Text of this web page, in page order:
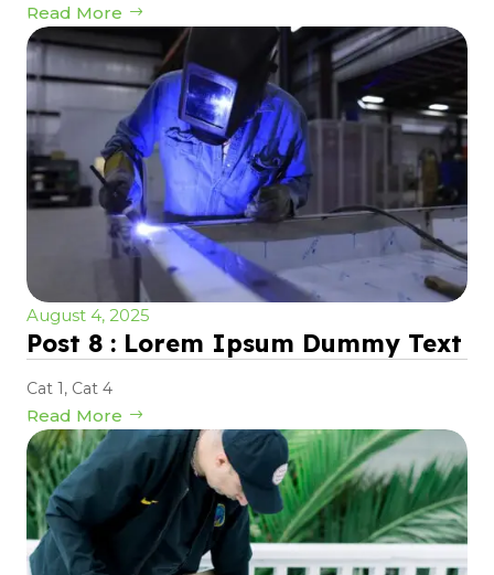
Read More
August 4, 2025
Post 8 : Lorem Ipsum Dummy Text
Cat 1, Cat 4
Read More